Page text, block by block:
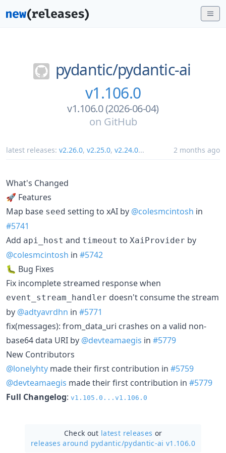
pydantic/pydantic-ai
v1.106.0
v1.106.0 (2026-06-04)
on GitHub
latest releases: v2.26.0, v2.25.0, v2.24.0... 2 months ago
What's Changed
🚀 Features
Map base seed setting to xAI by @colesmcintosh in
#5741
Add api_host and timeout to XaiProvider by
@colesmcintosh in #5742
🐛 Bug Fixes
Fix incomplete streamed response when
event_stream_handler doesn't consume the stream
by @adtyavrdhn in #5771
fix(messages): from_data_uri crashes on a valid non-
base64 data URI by @devteamaegis in #5779
New Contributors
@lonelyhty made their first contribution in #5759
@devteamaegis made their first contribution in #5779
Full Changelog: v1.105.0...v1.106.0
Check out latest releases or
releases around pydantic/pydantic-ai v1.106.0